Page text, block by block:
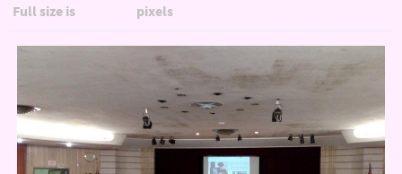
Full size is pixels